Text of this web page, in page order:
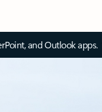
and Outlook apps.